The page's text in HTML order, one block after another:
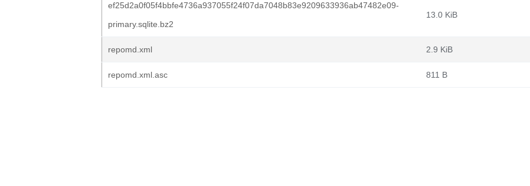
ef25d2a0f05f4bbfe4736a937055f24f07da7048b83e9209633936ab47482e09-
primary.sqlite.bz2
13.0 KiB
repomd.xml 2.9 KiB
repomd.xml.asc 811 B